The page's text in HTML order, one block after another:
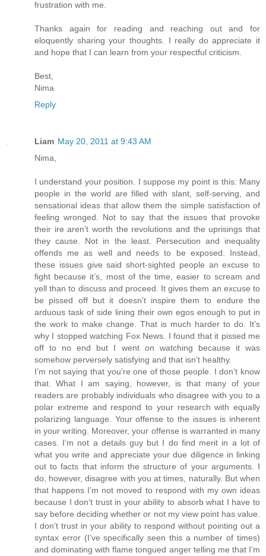
frustration with me.
Thanks again for reading and reaching out and for
eloquently sharing your thoughts. I really do appreciate it
and hope that I can learn from your respectful criticism.
Best,
Nima
Reply
Liam May 20, 2011 at 9:43 AM
Nima,
I understand your position. I suppose my point is this: Many
people in the world are filled with slant, self-serving, and
sensational ideas that allow them the simple satisfaction of
feeling wronged. Not to say that the issues that provoke
their ire aren’t worth the revolutions and the uprisings that
they cause. Not in the least. Persecution and inequality
offends me as well and needs to be exposed. Instead,
these issues give said short-sighted people an excuse to
fight because it’s, most of the time, easier to scream and
yell than to discuss and proceed. It gives them an excuse to
be pissed off but it doesn’t inspire them to endure the
arduous task of side lining their own egos enough to put in
the work to make change. That is much harder to do. It’s
why I stopped watching Fox News. I found that it pissed me
off to no end but I went on watching because it was
somehow perversely satisfying and that isn’t healthy.
I’m not saying that you’re one of those people. I don’t know
that. What I am saying, however, is that many of your
readers are probably individuals who disagree with you to a
polar extreme and respond to your research with equally
polarizing language. Your offense to the issues is inherent
in your writing. Moreover, your offense is warranted in many
cases. I’m not a details guy but I do find merit in a lot of
what you write and appreciate your due diligence in linking
out to facts that inform the structure of your arguments. I
do, however, disagree with you at times, naturally. But when
that happens I’m not moved to respond with my own ideas
because I don’t trust in your ability to absorb what I have to
say before deciding whether or not my view point has value.
I don’t trust in your ability to respond without pointing out a
syntax error (I’ve specifically seen this a number of times)
and dominating with flame tongued anger telling me that I’m